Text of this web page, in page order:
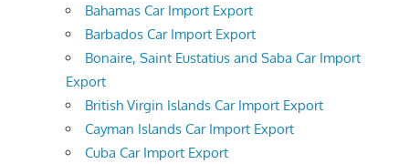
Bahamas Car Import Export
Barbados Car Import Export
Bonaire, Saint Eustatius and Saba Car Import
Export
British Virgin Islands Car Import Export
Cayman Islands Car Import Export
Cuba Car Import Export